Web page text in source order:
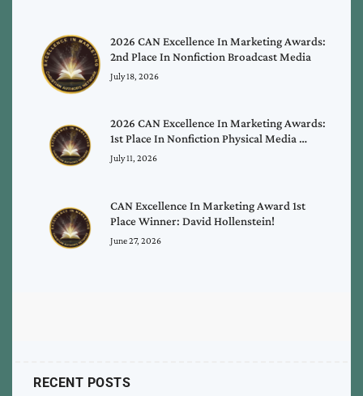
2026 CAN Excellence In Marketing Awards:
2nd Place In Nonfiction Broadcast Media
July 18, 2026
2026 CAN Excellence In Marketing Awards:
1st Place In Nonfiction Physical Media …
July 11, 2026
CAN Excellence In Marketing Award 1st
Place Winner: David Hollenstein!
June 27, 2026
RECENT POSTS